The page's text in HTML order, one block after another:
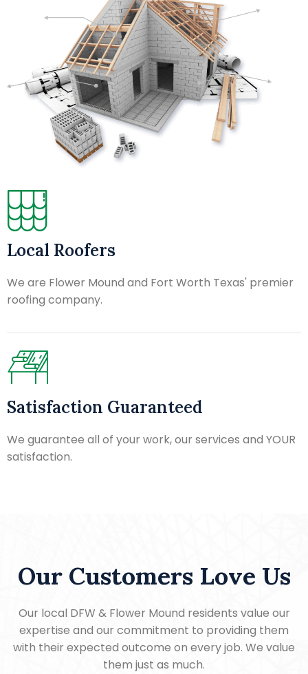
Local Roofers
We are Flower Mound and Fort Worth Texas' premier
roofing company.
Satisfaction Guaranteed
We guarantee all of your work, our services and YOUR
satisfaction.
Our Customers Love Us
Our local DFW & Flower Mound residents value our
expertise and our commitment to providing them
with their expected outcome on every job. We value
them just as much.